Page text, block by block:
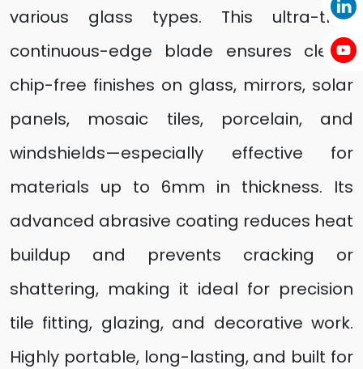
various glass types. This ultra-thin,
continuous-edge blade ensures clean,
chip-free finishes on glass, mirrors, solar
panels, mosaic tiles, porcelain, and
windshields—especially effective for
materials up to 6mm in thickness. Its
advanced abrasive coating reduces heat
buildup and prevents cracking or
shattering, making it ideal for precision
tile fitting, glazing, and decorative work.
Highly portable, long-lasting, and built for